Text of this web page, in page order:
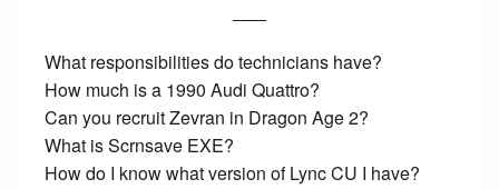
What responsibilities do technicians have?
How much is a 1990 Audi Quattro?
Can you recruit Zevran in Dragon Age 2?
What is Scrnsave EXE?
How do I know what version of Lync CU I have?